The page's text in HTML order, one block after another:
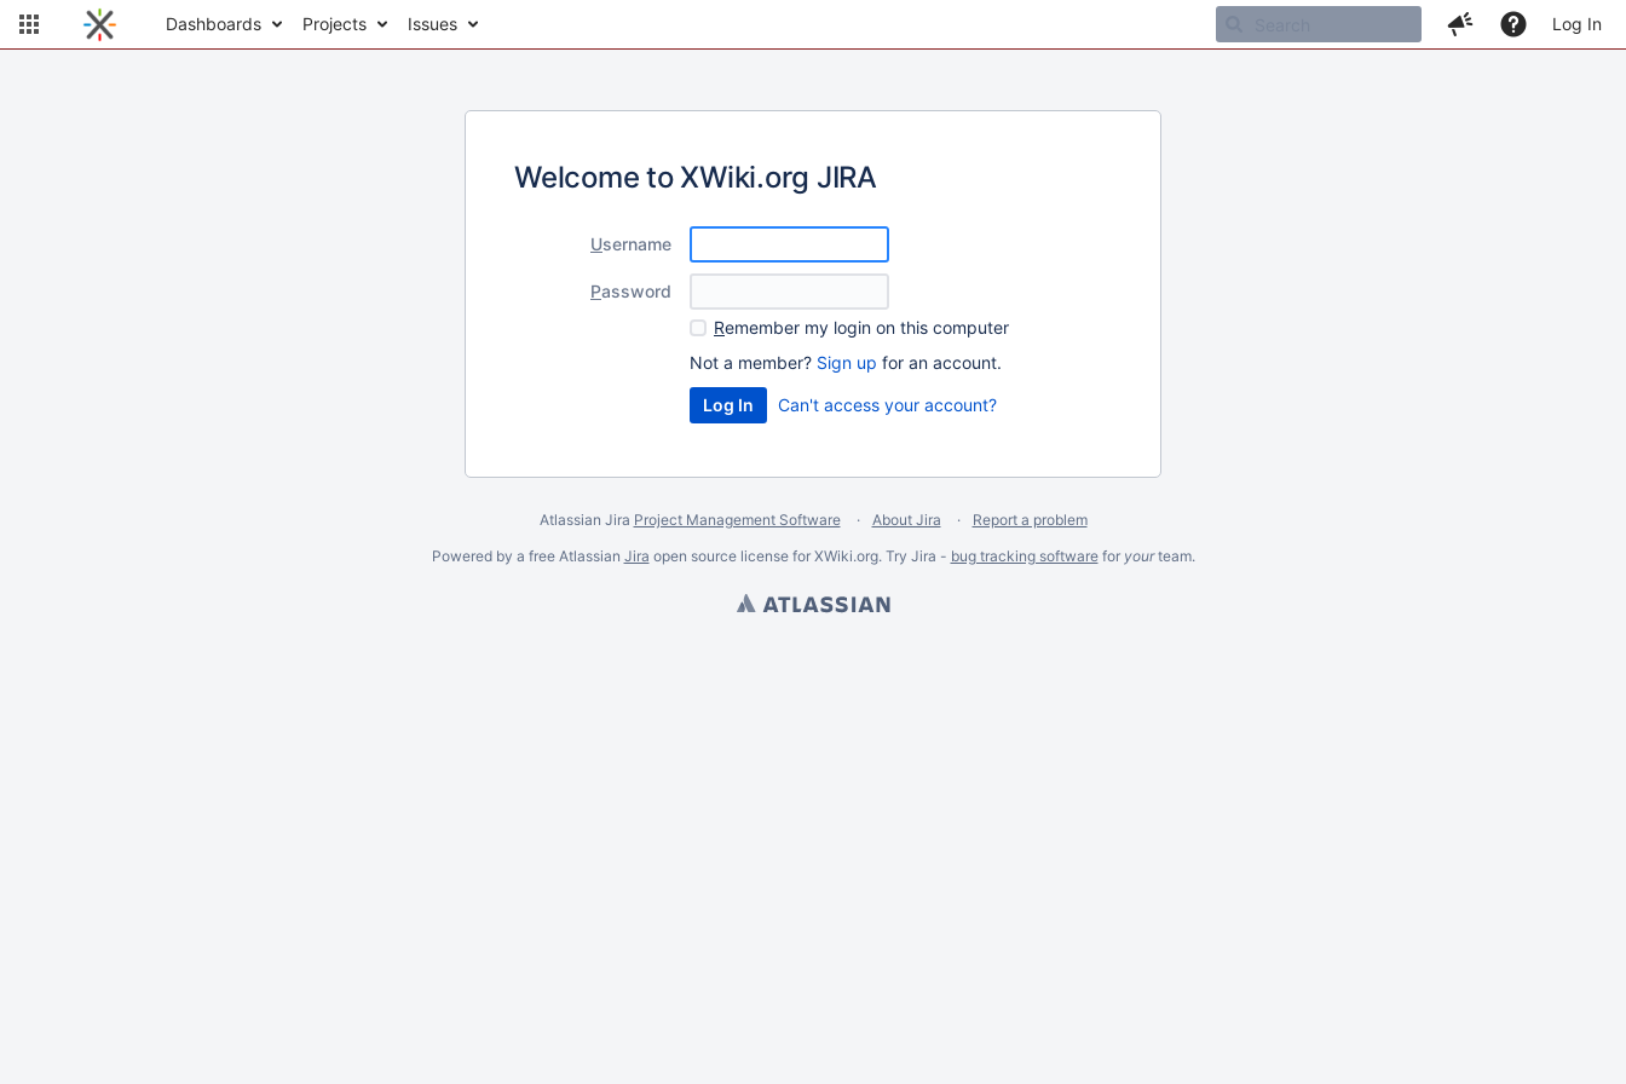
Dashboards Projects Issues Log In
Welcome to XWiki.org JIRA
Username
Password
Remember my login on this computer
Not a member? Sign up for an account.
Can't access your account?
Atlassian Jira Project Management Software About Jira
Report a problem
Powered by a free Atlassian Jira open source license for XWiki.org. Try Jira - bug tracking softwarefor yourteam.